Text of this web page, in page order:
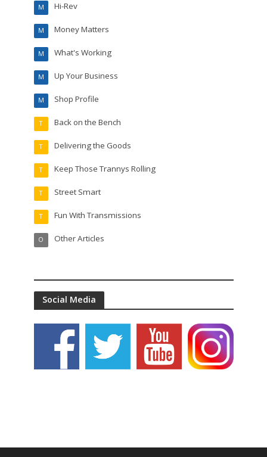
Hi-Rev
M
Money Matters
M
What's Working
M
Up Your Business
M
Shop Profile
M
Back on the Bench
T
Delivering the Goods
T
Keep Those Trannys Rolling
T
Street Smart
T
Fun With Transmissions
T
Other Articles
O
Social Media